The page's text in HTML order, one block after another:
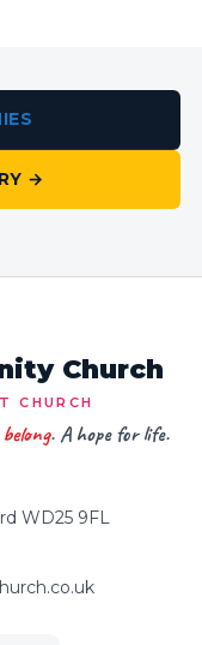
→
Church
CHURCH
belong. A hope for life.
WD25 9FL